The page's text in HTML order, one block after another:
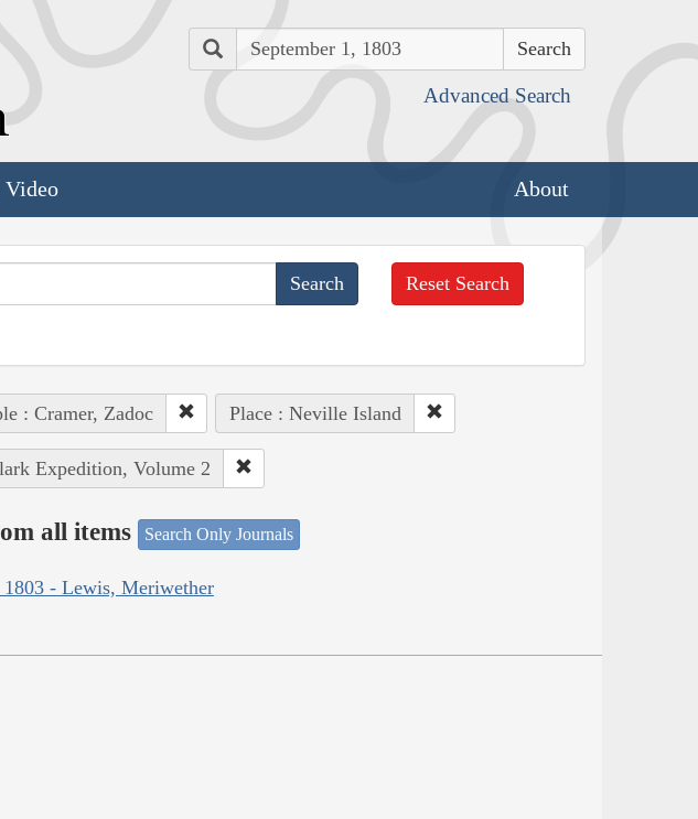
Search
Advanced Search
About
Reset Search
: Cramer, Zadoc Place : Neville Island
Expedition, Volume 2
all items Search Only Journals
1803 - Lewis, Meriwether